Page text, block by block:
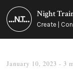
Night
Create |
January 10, 2023 - 3